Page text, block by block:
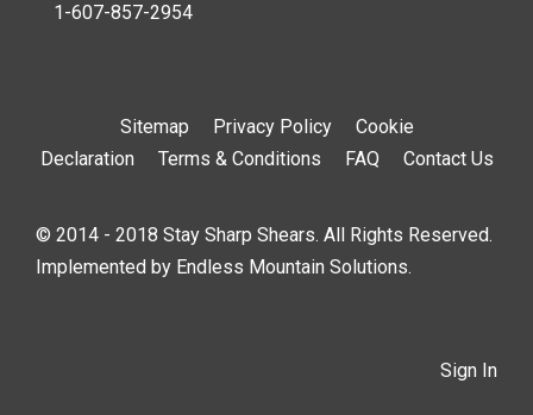
1-607-857-2954
Sitemap Privacy Policy
Cookie
Declaration
Terms & Conditions FAQ Contact Us
© 2014 - 2018 Stay Sharp Shears. All Rights Reserved.
Implemented by Endless Mountain Solutions.
Sign In